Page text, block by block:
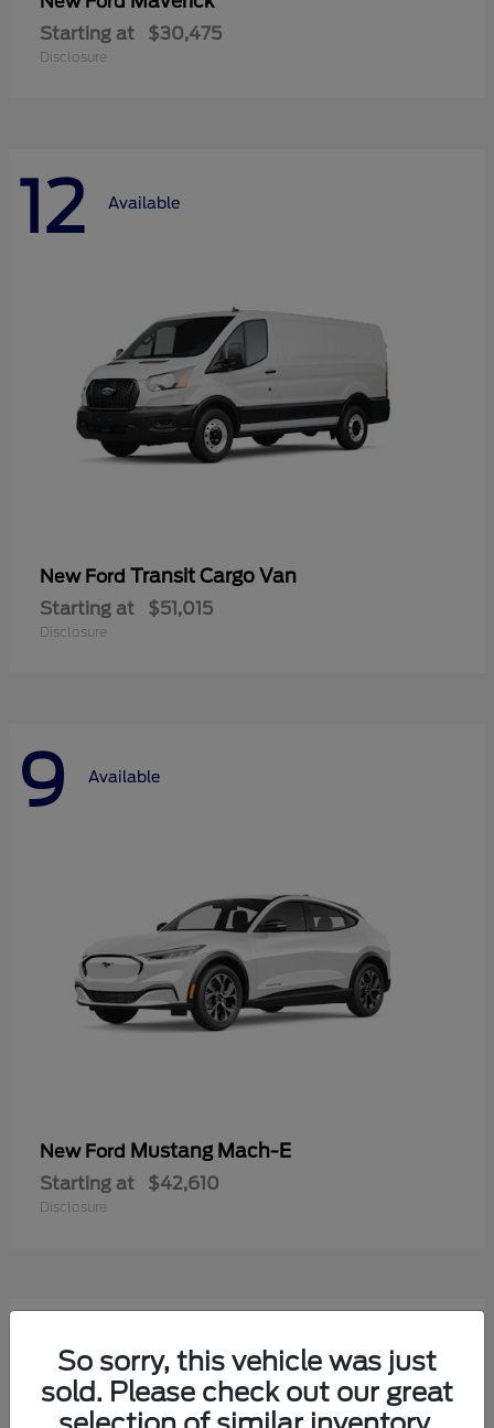
Starting at $30,475
Disclosure
12 Available
New Ford Transit Cargo Van
Starting at $51,015
Disclosure
9 Available
New Ford Mustang Mach-E
Starting at $42,610
Disclosure
9 Available
So sorry, this vehicle was just
sold. Please check out our great